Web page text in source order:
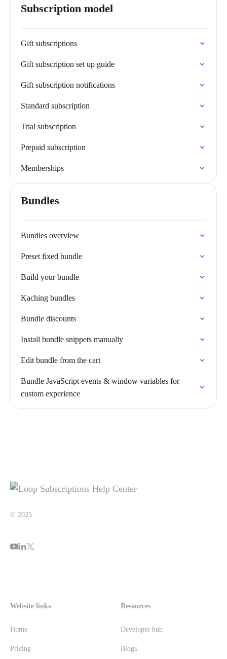
Subscription model
Gift subscriptions
Gift subscription set up guide
Gift subscription notifications
Standard subscription
Trial subscription
Prepaid subscription
Memberships
Bundles
Bundles overview
Preset fixed bundle
Build your bundle
Kaching bundles
Bundle discounts
Install bundle snippets manually
Edit bundle from the cart
Bundle JavaScript events & window variables for
custom experience
© 2025
Website links
Home
Pricing
Resources
Developer hub
Blogs